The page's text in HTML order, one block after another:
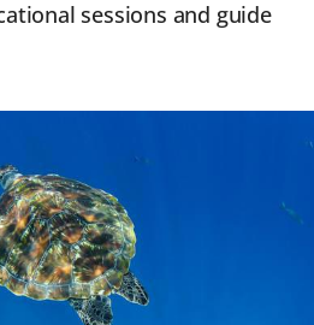
sessions and guide